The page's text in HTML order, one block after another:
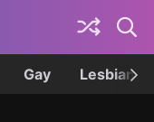
Gay Lesbian